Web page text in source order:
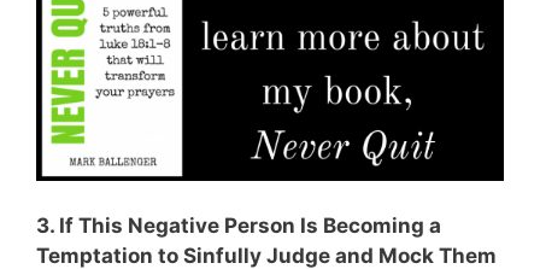
3. If This Negative Person Is Becoming a
Temptation to Sinfully Judge and Mock Them